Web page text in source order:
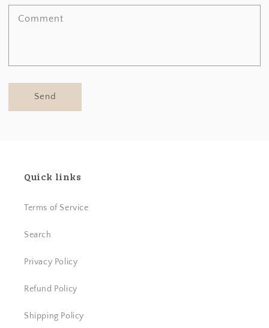
Comment
Send
Quick links
Terms of Service
Search
Privacy Policy
Refund Policy
Shipping Policy